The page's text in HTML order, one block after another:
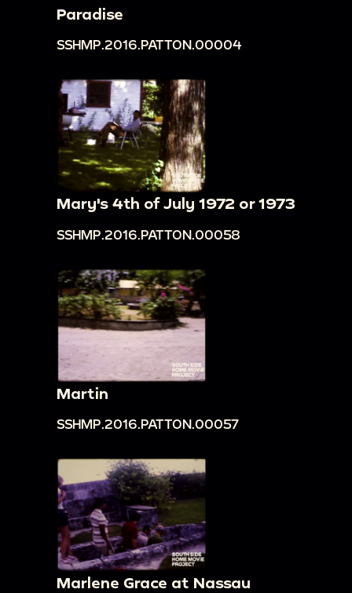
Paradise
SSHMP.2016.PATTON.00004
Mary's 4th of July 1972 or 1973
SSHMP.2016.PATTON.00058
Martin
SSHMP.2016.PATTON.00057
Marlene Grace at Nassau